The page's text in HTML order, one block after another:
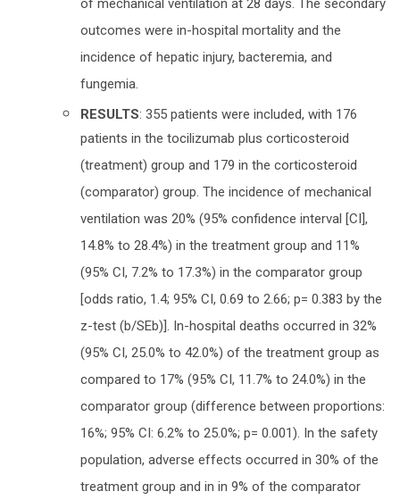
of mechanical ventilation at 28 days. The secondary
outcomes were in-hospital mortality and the
incidence of hepatic injury, bacteremia, and
fungemia.
RESULTS: 355 patients were included, with 176
patients in the tocilizumab plus corticosteroid
(treatment) group and 179 in the corticosteroid
(comparator) group. The incidence of mechanical
ventilation was 20% (95% confidence interval [CI],
14.8% to 28.4%) in the treatment group and 11%
(95% CI, 7.2% to 17.3%) in the comparator group
[odds ratio, 1.4; 95% CI, 0.69 to 2.66; p= 0.383 by the
z-test (b/SEb)]. In-hospital deaths occurred in 32%
(95% CI, 25.0% to 42.0%) of the treatment group as
compared to 17% (95% CI, 11.7% to 24.0%) in the
comparator group (difference between proportions:
16%; 95% CI: 6.2% to 25.0%; p= 0.001). In the safety
population, adverse effects occurred in 30% of the
treatment group and in in 9% of the comparator